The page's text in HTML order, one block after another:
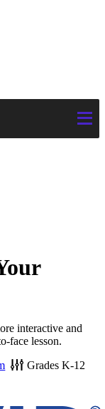
interactive and
face lesson.
Grades K-12